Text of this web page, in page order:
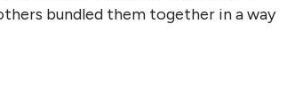
bundled them together in a way